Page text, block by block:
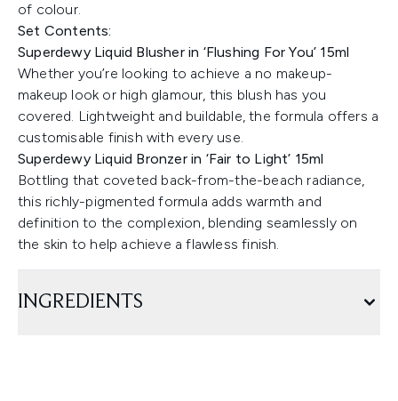
of colour.
Set Contents:
Superdewy Liquid Blusher in ‘Flushing For You’ 15ml
Whether you’re looking to achieve a no makeup-
makeup look or high glamour, this blush has you
covered. Lightweight and buildable, the formula offers a
customisable finish with every use.
Superdewy Liquid Bronzer in ‘Fair to Light’ 15ml
Bottling that coveted back-from-the-beach radiance,
this richly-pigmented formula adds warmth and
definition to the complexion, blending seamlessly on
the skin to help achieve a flawless finish.
INGREDIENTS